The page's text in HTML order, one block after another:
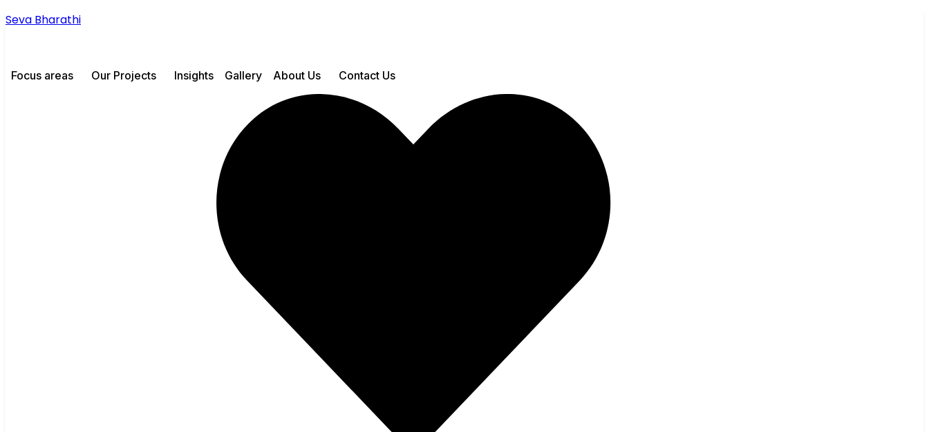
Seva Bharathi
Focus areas Our Projects Insights Gallery About Us Contact Us